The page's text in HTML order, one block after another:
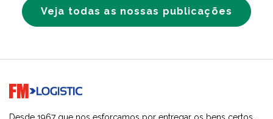
Veja todas as nossas publicações
Go to home page